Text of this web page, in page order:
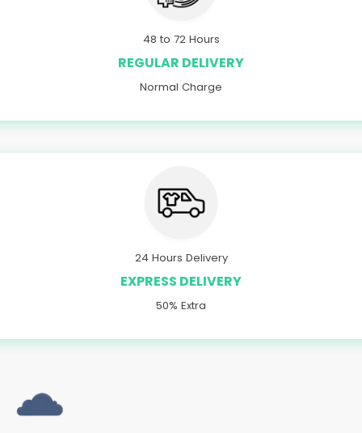
48 to 72 Hours
REGULAR DELIVERY
Normal Charge
24 Hours Delivery
EXPRESS DELIVERY
50% Extra